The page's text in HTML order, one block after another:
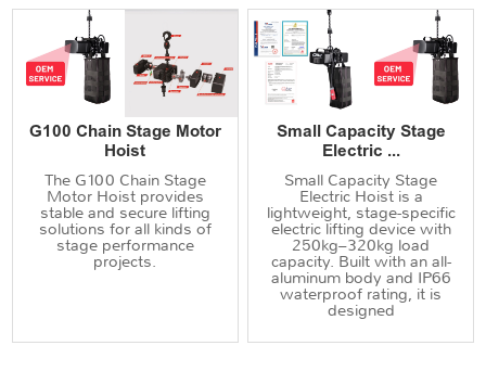
G100 Chain Stage Motor
Hoist
The G100 Chain Stage
Motor Hoist provides
stable and secure lifting
solutions for all kinds of
stage performance
projects.
Small Capacity Stage
Electric ...
Small Capacity Stage
Electric Hoist is a
lightweight, stage-specific
electric lifting device with
250kg–320kg load
capacity. Built with an all-
aluminum body and IP66
waterproof rating, it is
designed